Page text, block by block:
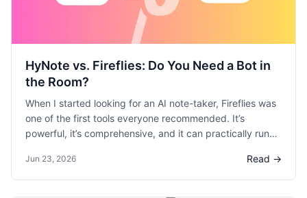
HyNote vs. Fireflies: Do You Need a Bot in
the Room?
When I started looking for an AI note-taker, Fireflies was
one of the first tools everyone recommended. It’s
powerful, it’s comprehensive, and it can practically run
found myself constantly grappling with the trade-off
between raw power and a comfortable, private user
Jun 23, 2026 Read →